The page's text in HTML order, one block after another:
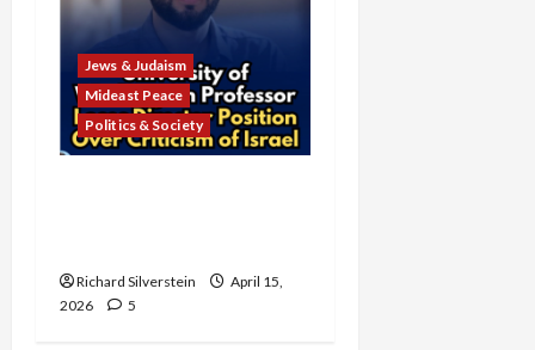
Jews & Judaism
Mideast Peace
Politics & Society
Richard Silverstein
April 15,
2026
5